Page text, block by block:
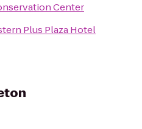
Center
Plus Plaza Hotel